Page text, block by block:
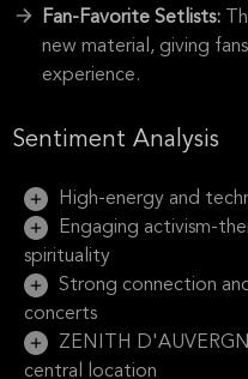
Fan-Favorite Setlists:
new material, giving
experience.
Sentiment Analysis
High-energy and
Engaging activism-
spirituality
Strong connection
concerts
ZENITH
central location